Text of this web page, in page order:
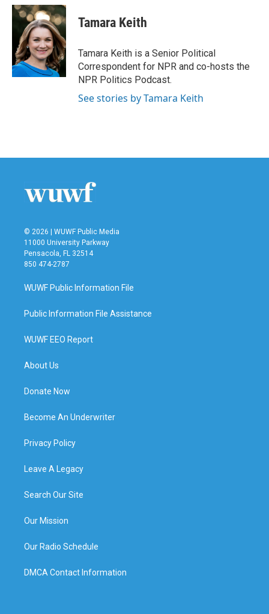
c
e
o
k
i
t
t
e
r
n
k
e
d
I
n
Tamara Keith
Tamara Keith is a Senior Political
Correspondent for NPR and co-hosts the
NPR Politics Podcast.
See stories by Tamara Keith
© 2026 | WUWF Public Media
11000 University Parkway
Pensacola, FL 32514
850 474-2787
WUWF Public Information File
Public Information File Assistance
WUWF EEO Report
About Us
Donate Now
Become An Underwriter
Privacy Policy
Leave A Legacy
Search Our Site
Our Mission
Our Radio Schedule
DMCA Contact Information